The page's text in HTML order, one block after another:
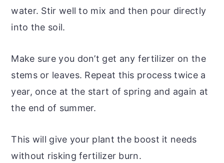
water. Stir well to mix and then pour directly
into the soil.
Make sure you don’t get any fertilizer on the
stems or leaves. Repeat this process twice a
year, once at the start of spring and again at
the end of summer.
This will give your plant the boost it needs
without risking fertilizer burn.